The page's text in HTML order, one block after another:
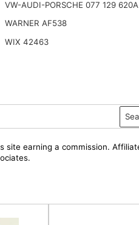
VW-AUDI-PORSCHE 077 129 620A
WARNER AF538
WIX 42463
site earning a commission.